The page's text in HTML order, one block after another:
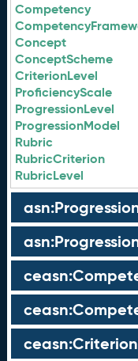
Competency
Concept
ConceptScheme
CriterionLevel
ProficiencyScale
ProgressionLevel
ProgressionModel
Rubric
RubricCriterion
RubricLevel